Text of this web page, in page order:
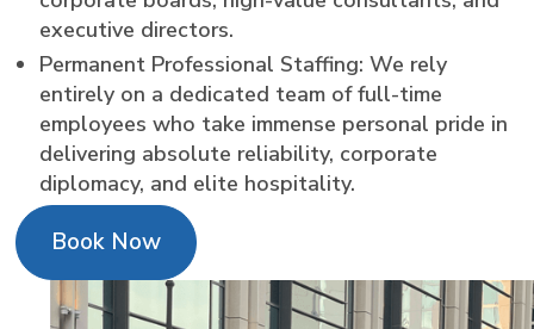
executive directors.
Permanent Professional Staffing: We rely
entirely on a dedicated team of full-time
employees who take immense personal pride in
delivering absolute reliability, corporate
diplomacy, and elite hospitality.
Book Now